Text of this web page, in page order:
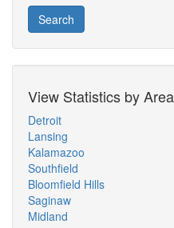
Search
View Statistics by Area
Detroit
Lansing
Kalamazoo
Southfield
Bloomfield Hills
Saginaw
Midland